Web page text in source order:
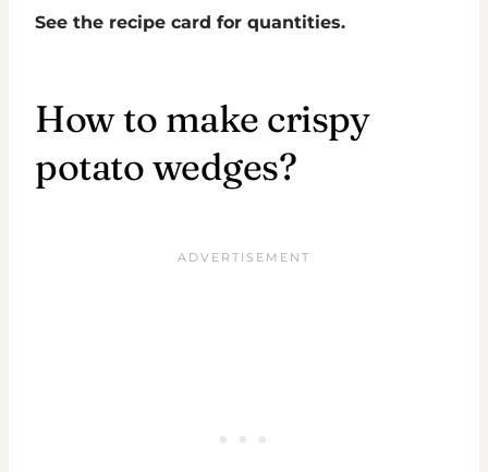
See the recipe card for quantities.
How to make crispy
potato wedges?